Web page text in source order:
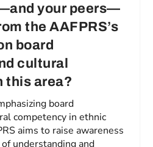
your peers—
the AAFPRS’s
board
cultural
this area?
board
competency in ethnic
aims to raise awareness
understanding and